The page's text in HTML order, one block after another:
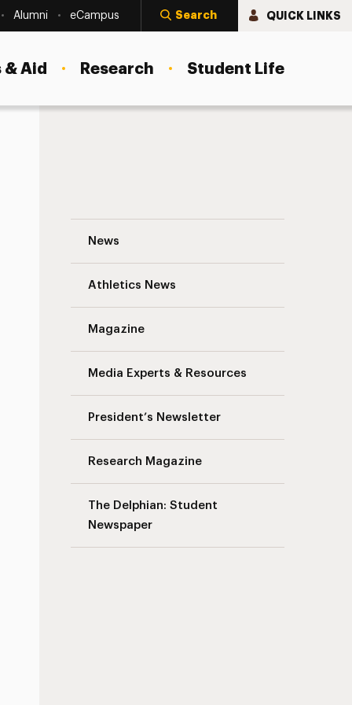
Alumni eCampus Search QUICK LINKS
Aid Research Student Life
Arboretum
News
Athletics News
Magazine
Media Experts & Resources
President’s Newsletter
Research Magazine
The Delphian: Student
Newspaper